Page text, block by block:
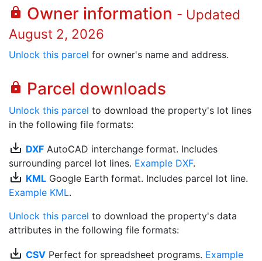
lock Owner information - Updated
August 2, 2026
Unlock this parcel for owner's name and address.
lock Parcel downloads
Unlock this parcel to download the property's lot lines
in the following file formats:
save_alt DXF AutoCAD interchange format. Includes
surrounding parcel lot lines. Example DXF.
save_alt KML Google Earth format. Includes parcel lot line.
Example KML.
Unlock this parcel to download the property's data
attributes in the following file formats:
save_alt CSV Perfect for spreadsheet programs. Example